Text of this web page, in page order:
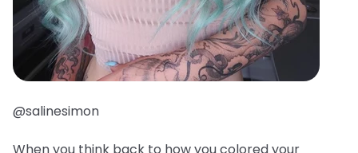
@salinesimon